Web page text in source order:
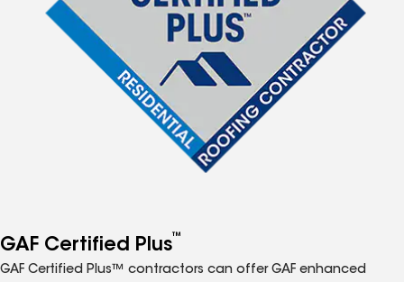
GAF Certified Plus™
GAF Certified Plus™ contractors can offer GAF enhanced